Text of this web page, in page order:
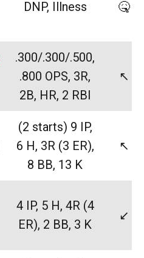
DNP, Illness 🤒
.300/.300/.500,
.800 OPS, 3R,
2B, HR, 2 RBI
↖️
(2 starts) 9 IP,
6 H, 3R (3 ER),
8 BB, 13 K
↖️
4 IP, 5 H, 4R (4
ER), 2 BB, 3 K
↙️